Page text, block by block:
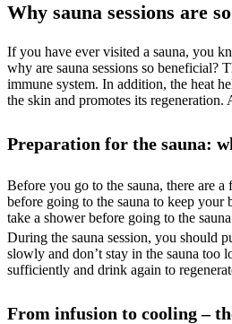
Why sauna sessions are
If you have ever visited a sauna, you
why are sauna sessions so beneficial?
immune system. In addition, the heat
the skin and promotes its regeneration.
Preparation for the sauna:
Before you go to the sauna, there are
before going to the sauna to keep
take a shower before going to the
During the sauna session, you should
slowly and don’t stay in the sauna too
sufficiently and drink again to
From infusion to cooling –